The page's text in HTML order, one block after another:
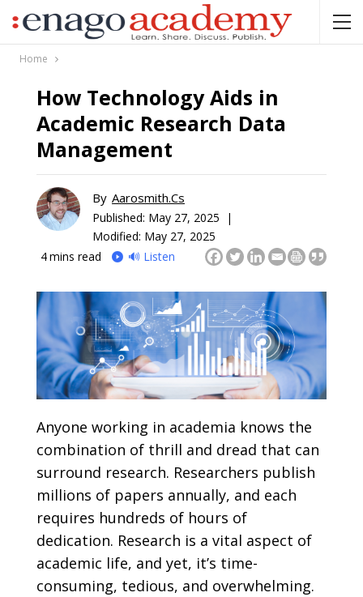
Home
How Technology Aids in
Academic Research Data
Management
By Aarosmith.cs
Published: May 27, 2025 |
Modified: May 27, 2025
4mins read 🔊 Listen
Anyone working in academia knows the
combination of thrill and dread that can
surround research. Researchers publish
millions of papers annually, and each
requires hundreds of hours of
dedication. Research is a vital aspect of
academic life, and yet, it’s time-
consuming, tedious, and overwhelming.